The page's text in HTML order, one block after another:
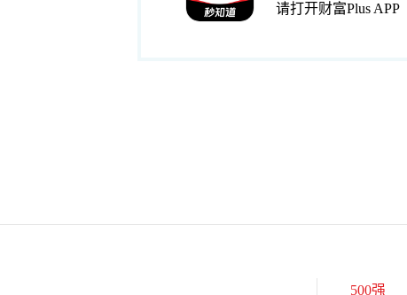
请打开财富Plus APP
500强